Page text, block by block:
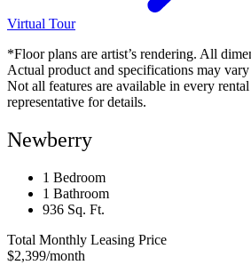
Virtual Tour
*Floor plans are artist’s rendering. All
Actual product and specifications may
Not all features are available in every rental
representative for details.
Newberry
1 Bedroom
1 Bathroom
936 Sq. Ft.
Total Monthly Leasing Price
$2,399/month